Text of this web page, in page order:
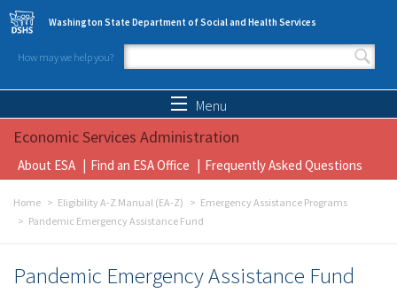
Skip to main content
Washington State Department of Social and Health Services
How may we help you?
Search form
Menu
Economic Services Administration
About ESA Find an ESA Office Frequently Asked Questions
Home Eligibility A-Z Manual (EA-Z)
Emergency Assistance Programs
Pandemic Emergency Assistance Fund
Pandemic Emergency Assistance Fund